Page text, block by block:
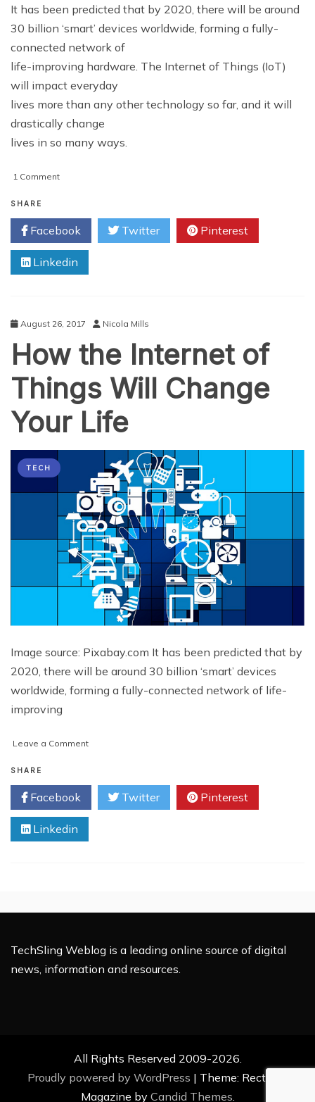
It has been predicted that by 2020, there will be around
30 billion ‘smart’ devices worldwide, forming a fully-
connected network of
life-improving hardware. The Internet of Things (IoT)
will impact everyday
lives more than any other technology so far, and it will
drastically change
lives in so many ways.
1 Commenton
Internet
of
Things
Will
Change
SHARE
Facebook Twitter Pinterest
Linkedin
August 26, 2017 Nicola Mills
How the Internet of
Things Will Change
Your Life
TECH
Image source: Pixabay.com It has been predicted that by
2020, there will be around 30 billion ‘smart’ devices
worldwide, forming a fully-connected network of life-
improving
Leave a Commenton
Internet
Things
Change
SHARE
Facebook Twitter Pinterest
Linkedin
TechSling Weblog is a leading online source of digital
news, information and resources.
All Rights Reserved 2009-2026.
Proudly powered by WordPress | Theme: Rectified
Magazine by Candid Themes